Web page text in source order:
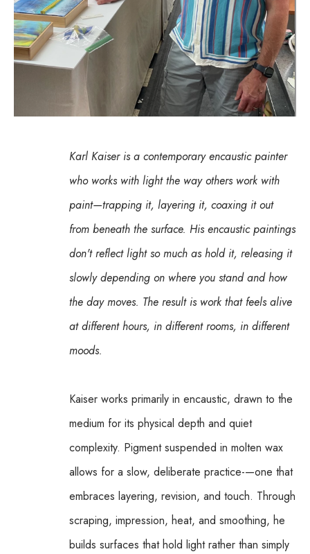
Karl Kaiser is a contemporary encaustic painter
who works with light the way others work with
paint—trapping it, layering it, coaxing it out
from beneath the surface. His encaustic paintings
don't reflect light so much as hold it, releasing it
slowly depending on where you stand and how
the day moves. The result is work that feels alive
at different hours, in different rooms, in different
moods.
Kaiser works primarily in encaustic, drawn to the
medium for its physical depth and quiet
complexity. Pigment suspended in molten wax
allows for a slow, deliberate practice-—one that
embraces layering, revision, and touch. Through
scraping, impression, heat, and smoothing, he
builds surfaces that hold light rather than simply